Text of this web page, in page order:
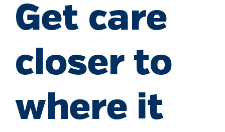
Get care
closer to
where it